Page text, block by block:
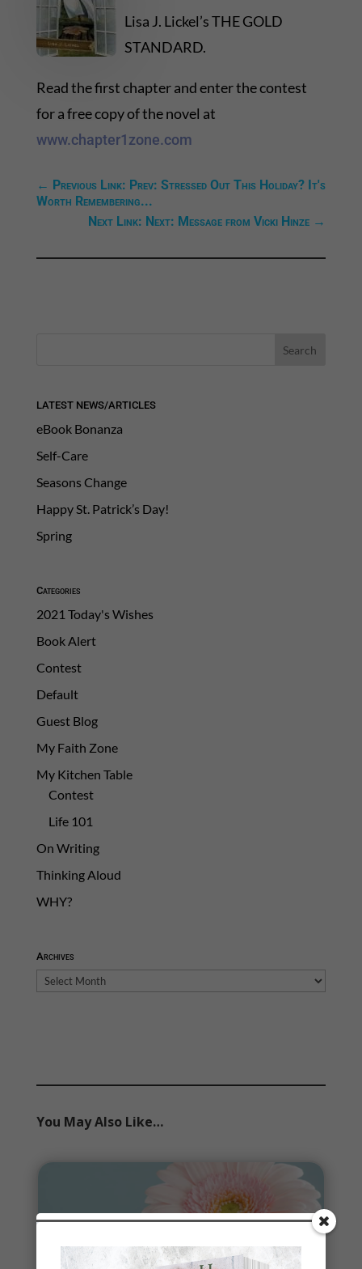
Lisa J. Lickel’s THE GOLD
STANDARD.
Read the first chapter and enter the contest
for a free copy of the novel at
www.chapter1zone.com
← Previous Link: Prev: Stressed Out This Holiday? It's
Worth Remembering...
Next Link: Next: Message from Vicki Hinze →
LATEST NEWS/ARTICLES
eBook Bonanza
Self-Care
Seasons Change
Happy St. Patrick’s Day!
Spring
Categories
2021 Today's Wishes
Book Alert
Contest
Default
Guest Blog
My Faith Zone
My Kitchen Table
Contest
Life 101
On Writing
Thinking Aloud
WHY?
Archives
Archives
You May Also Like…